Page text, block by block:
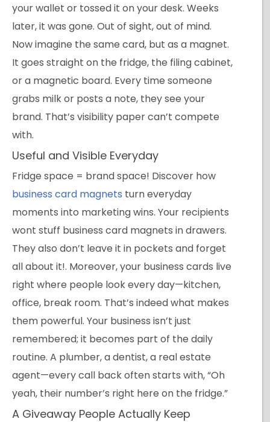
your wallet or tossed it on your desk. Weeks
later, it was gone. Out of sight, out of mind.
Now imagine the same card, but as a magnet.
It goes straight on the fridge, the filing cabinet,
or a magnetic board. Every time someone
grabs milk or posts a note, they see your
brand. That’s visibility paper can’t compete
with.
Useful and Visible Everyday
Fridge space = brand space! Discover how
business card magnets turn everyday
moments into marketing wins. Your recipients
wont stuff business card magnets in drawers.
They also don’t leave it in pockets and forget
all about it!. Moreover, your business cards live
right where people look every day—kitchen,
office, break room. That’s indeed what makes
them powerful. Your business isn’t just
remembered; it becomes part of the daily
routine. A plumber, a dentist, a real estate
agent—every call back often starts with, “Oh
yeah, their number’s right here on the fridge.”
A Giveaway People Actually Keep